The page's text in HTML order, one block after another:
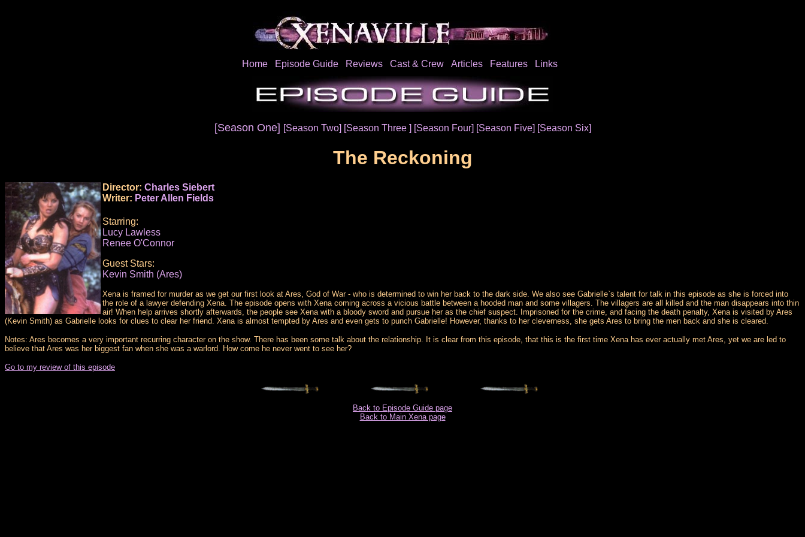
Home Episode Guide Reviews Cast & Crew Articles Features Links
[Season One] [Season Two] [Season Three ] [Season Four] [Season Five] [Season Six]
The Reckoning
Director: Charles Siebert
Writer: Peter Allen Fields
Starring:
Lucy Lawless
Renee O'Connor
Guest Stars:
Kevin Smith (Ares)
Xena is framed for murder as we get our first look at Ares, God of War - who is determined to win her back to the dark side. We also see Gabrielle`s talent for talk in this episode as she is forced into
the role of a lawyer defending Xena. The episode opens with Xena coming across a vicious battle between a hooded man and some villagers. The villagers are all killed and the man disappears into thin
air! When help arrives shortly afterwards, the people see Xena with a bloody sword and pursue her as the chief suspect. Imprisoned for the crime, and facing the death penalty, Xena is visited by Ares
(Kevin Smith) as Gabrielle looks for clues to clear her friend. Xena is almost tempted by Ares and even gets to punch Gabrielle! However, thanks to her cleverness, she gets Ares to bring the men back and she is cleared.
Notes: Ares becomes a very important recurring character on the show. There has been some talk about the relationship. It is clear from this episode, that this is the first time Xena has ever actually met Ares, yet we are led to
believe that Ares was her biggest fan when she was a warlord. How come he never went to see her?
Go to my review of this episode
Back to Episode Guide page
Back to Main Xena page